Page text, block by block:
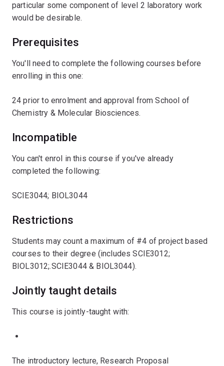
particular some component of level 2 laboratory work
would be desirable.
Prerequisites
You'll need to complete the following courses before
enrolling in this one:
24 prior to enrolment and approval from School of
Chemistry & Molecular Biosciences.
Incompatible
You can't enrol in this course if you've already
completed the following:
SCIE3044; BIOL3044
Restrictions
Students may count a maximum of #4 of project based
courses to their degree (includes SCIE3012;
BIOL3012;.SCIE3044 & BIOL3044).
Jointly taught details
This course is jointly-taught with:
The introductory lecture, Research Proposal